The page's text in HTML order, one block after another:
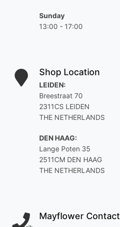
Sunday
13:00 - 17:00
Shop Location
LEIDEN:
Breestraat 70
2311CS LEIDEN
THE NETHERLANDS
DEN HAAG:
Lange Poten 35
2511CM DEN HAAG
THE NETHERLANDS
Mayflower Contact